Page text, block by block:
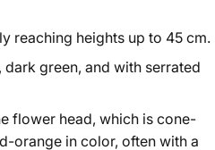
reaching heights up to 45 cm.
green, and with serrated
flower head, which is cone-
orange in color, often with a